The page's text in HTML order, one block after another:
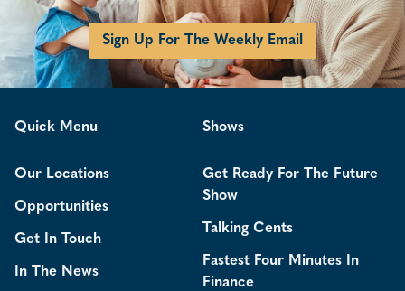
Sign Up For The Weekly Email
Quick Menu
Our Locations
Opportunities
Get In Touch
In The News
Shows
Get Ready For The Future
Show
Talking Cents
Fastest Four Minutes In
Finance